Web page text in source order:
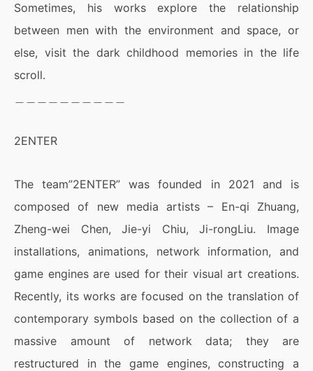
Sometimes, his works explore the relationship
between men with the environment and space, or
else, visit the dark childhood memories in the life
scroll.
2ENTER
The team”2ENTER” was founded in 2021 and is
composed of new media artists – En-qi Zhuang,
Zheng-wei Chen, Jie-yi Chiu, Ji-rongLiu. Image
installations, animations, network information, and
game engines are used for their visual art creations.
Recently, its works are focused on the translation of
contemporary symbols based on the collection of a
massive amount of network data; they are
restructured in the game engines, constructing a